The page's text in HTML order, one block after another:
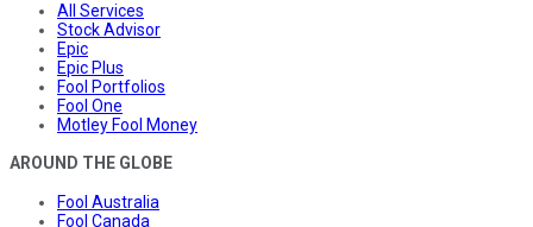
All Services
Stock Advisor
Epic
Epic Plus
Fool Portfolios
Fool One
Motley Fool Money
AROUND THE GLOBE
Fool Australia
Fool Canada